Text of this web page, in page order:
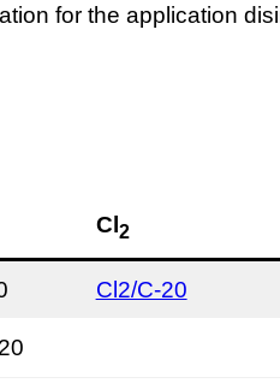
for the application
Cl 2
Cl2/C-20